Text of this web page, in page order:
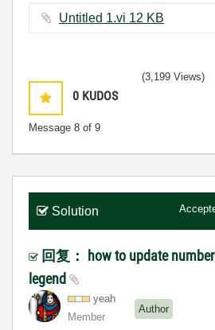
Untitled 1.vi ‏12 KB
0 KUDOS
Message 8 of 9
(3,199 Views)
Solution
回复： how to update
legend
yeah
Member
Author